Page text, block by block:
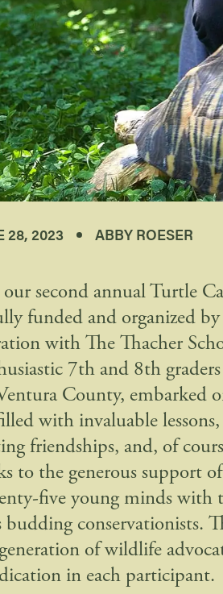
28, 2023 ABBY ROESER
second annual Turtle
funded and organized
with The Thacher
7th and 8th
County, embarked
with invaluable
friendships, and, of
to the generous support
five young minds with
budding conservationists.
of wildlife
in each participant.